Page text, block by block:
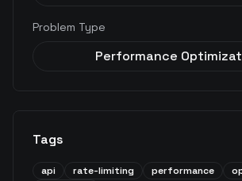
Problem Type
Performance
Tags
api rate-limiting performance